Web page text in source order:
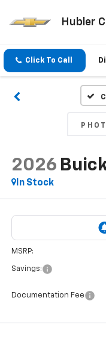
Hubler
Click To Call
2026
In Stock
MSRP:
Savings:
Documentation Fee